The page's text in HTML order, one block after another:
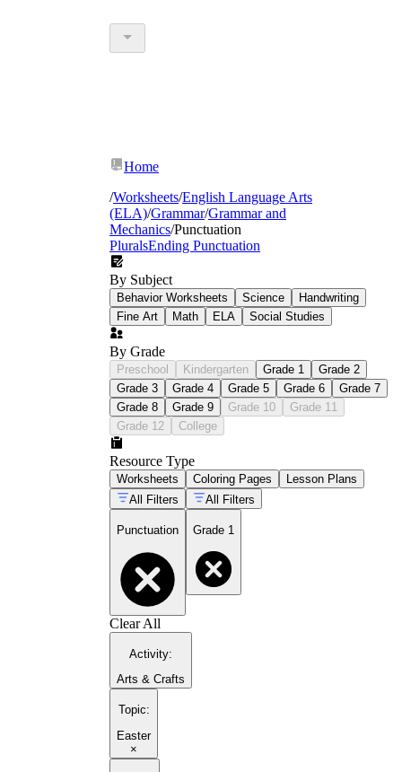
Home
/Worksheets/English Language Arts
(ELA)/Grammar/Grammar and
Mechanics/Punctuation
PluralsEnding Punctuation
By Subject
Behavior Worksheets Science
Handwriting
Fine Art
Math ELA Social Studies
By Grade
Preschool Kindergarten Grade 1
Grade 2
Grade 3
Grade 4 Grade 5 Grade 6
Grade 7
Grade 8
Grade 9 Grade 10
Grade 11
Grade 12
College
Resource Type
Worksheets Coloring Pages
Lesson Plans
All Filters
All Filters
Punctuation Grade 1
Clear All
Activity:
Arts & Crafts
Topic:
Easter
×